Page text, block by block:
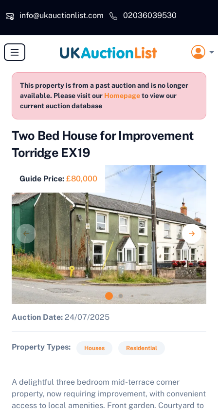
info@ukauctionlist.com
02036039530
This property is from a past auction and is no longer
available. Please visit our Homepageto view our
current auction database
Two Bed House for Improvement
Torridge EX19
Guide Price: £80,000
Auction Date: 24/07/2025
Property Types Houses Residential
A delightful three bedroom mid-terrace corner
property, now requiring improvement, with convenient
access to local amenities. Front garden. Courtyard to